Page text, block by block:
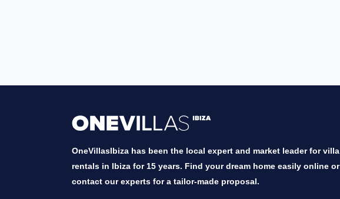
OneVillasIbiza has been the local expert and market leader for villa
rentals in Ibiza for 15 years. Find your dream home easily online or
contact our experts for a tailor-made proposal.